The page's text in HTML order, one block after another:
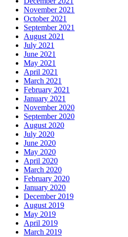
November 2021
October 2021
September 2021
August 2021
July 2021
June 2021
May 2021
April 2021
March 2021
February 2021
January 2021
November 2020
September 2020
August 2020
July 2020
June 2020
May 2020
April 2020
March 2020
February 2020
January 2020
December 2019
August 2019
May 2019
April 2019
March 2019